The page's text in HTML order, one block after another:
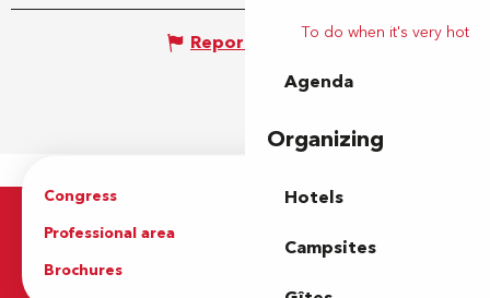
To do when it's very hot
Agenda
Organizing
Hotels
Campsites
Report mistake
Congress
Groups
Professional area
Brochures